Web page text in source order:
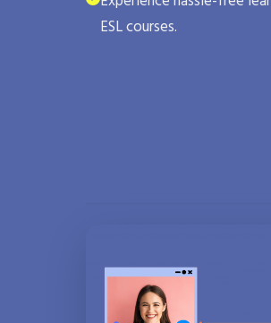
ESL courses.